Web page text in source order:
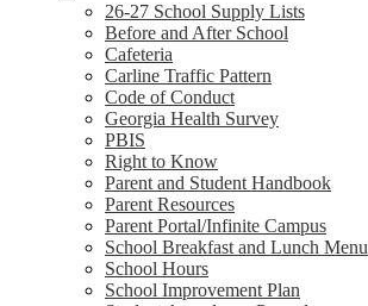
26-27 School Supply Lists
Before and After School
Cafeteria
Carline Traffic Pattern
Code of Conduct
Georgia Health Survey
PBIS
Right to Know
Parent and Student Handbook
Parent Resources
Parent Portal/Infinite Campus
School Breakfast and Lunch Menu
School Hours
School Improvement Plan